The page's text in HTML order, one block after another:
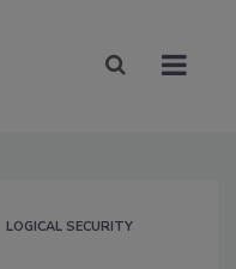
LOGICAL SECURITY